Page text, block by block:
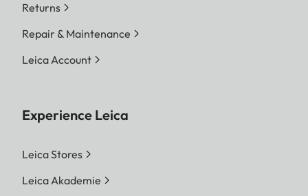
Returns
Repair & Maintenance
Leica Account
Experience Leica
Leica Stores
Leica Akademie